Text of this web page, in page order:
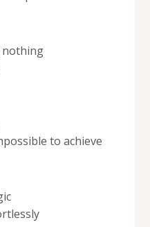
nothing
to achieve